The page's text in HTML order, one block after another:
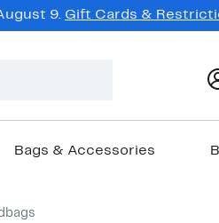
9. Gift Cards &
Bags & Accessories